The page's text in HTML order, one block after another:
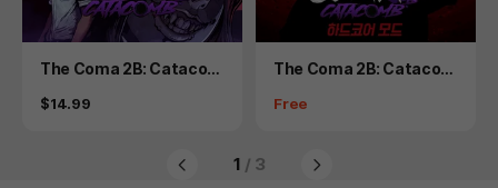
Product
The Coma 2B: Catacom
Price
$14.99
Product
The Coma 2B: Catacom
Price
Free
1 / 3